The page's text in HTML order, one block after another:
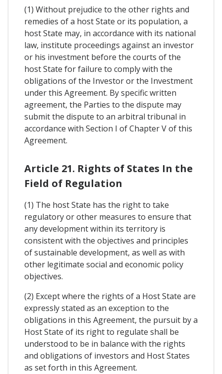
(1) Without prejudice to the other rights and
remedies of a host State or its population, a
host State may, in accordance with its national
law, institute proceedings against an investor
or his investment before the courts of the
host State for failure to comply with the
obligations of the Investor or the Investment
under this Agreement. By specific written
agreement, the Parties to the dispute may
submit the dispute to an arbitral tribunal in
accordance with Section I of Chapter V of this
Agreement.
Article 21. Rights of States In the
Field of Regulation
(1) The host State has the right to take
regulatory or other measures to ensure that
any development within its territory is
consistent with the objectives and principles
of sustainable development, as well as with
other legitimate social and economic policy
objectives.
(2) Except where the rights of a Host State are
expressly stated as an exception to the
obligations in this Agreement, the pursuit by a
Host State of its right to regulate shall be
understood to be in balance with the rights
and obligations of investors and Host States
as set forth in this Agreement.